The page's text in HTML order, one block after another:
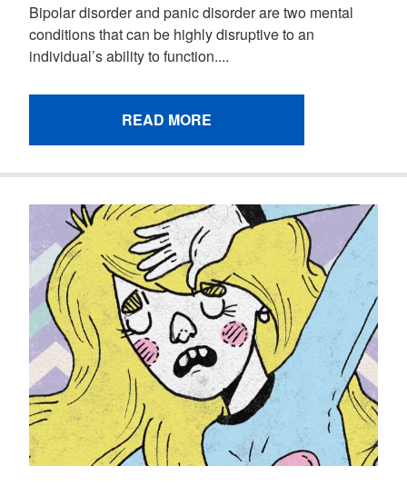
Bipolar disorder and panic disorder are two mental
conditions that can be highly disruptive to an
individual’s ability to function....
READ MORE